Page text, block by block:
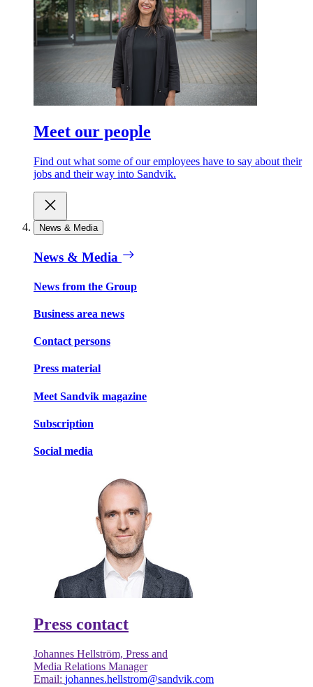
Meet our people
Find out what some of our employees have to say about their
jobs and their way into Sandvik.
News & Media
News & Media
News from the Group
Business area news
Contact persons
Press material
Meet Sandvik magazine
Subscription
Social media
Press contact
Johannes Hellström, Press and
Media Relations Manager
Email: johannes.hellstrom@sandvik.com